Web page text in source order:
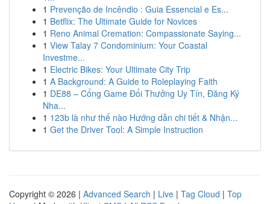
1 Prevenção de Incêndio : Guia Essencial e Es...
1 Betflix: The Ultimate Guide for Novices
1 Reno Animal Cremation: Compassionate Saying...
1 View Talay 7 Condominium: Your Coastal
Investme...
1 Electric Bikes: Your Ultimate City Trip
1 A Background: A Guide to Roleplaying Faith
1 DE88 – Cổng Game Đổi Thưởng Uy Tín, Đăng Ký
Nha...
1 123b là như thế nào Hướng dẫn chi tiết & Nhận...
1 Get the Driver Tool: A Simple Instruction
Copyright © 2026 | Advanced Search | Live | Tag Cloud | Top